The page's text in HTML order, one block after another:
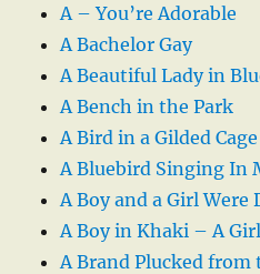
A – You’re Adorable
A Bachelor Gay
A Beautiful Lady in
A Bench in the Park
A Bird in a Gilded Cage
A Bluebird Singing In
A Boy and a Girl Were
A Boy in Khaki – A
A Brand Plucked